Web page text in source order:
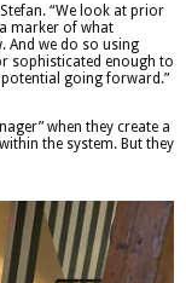
“We look at prior
marker of what
And we do so using
sophisticated enough to
going forward.”
when they create a
the system. But they